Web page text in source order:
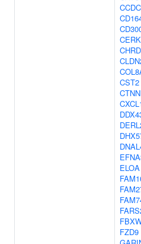
CERK
CHRD
CST2
ELOA
FZD9